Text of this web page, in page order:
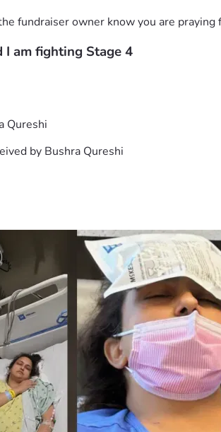
fundraiser owner know you are praying
I am fighting Stage 4
Qureshi
by Bushra Qureshi